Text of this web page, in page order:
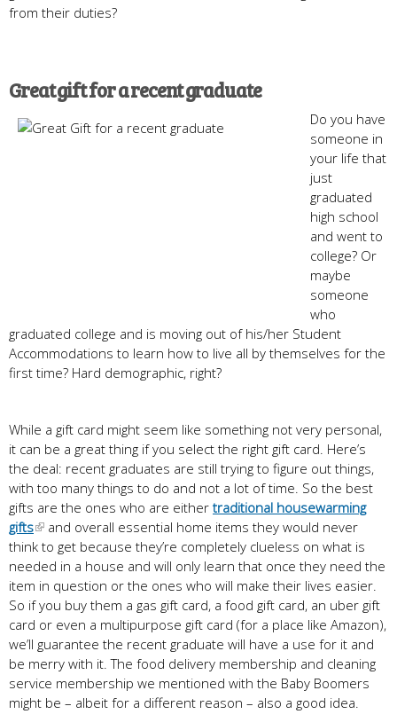
from their duties?
Great gift for a recent graduate
Do you have
someone in
your life that
just
graduated
high school
and went to
college? Or
maybe
someone
who
graduated college and is moving out of his/her Student
Accommodations to learn how to live all by themselves for the
first time? Hard demographic, right?
While a gift card might seem like something not very personal,
it can be a great thing if you select the right gift card. Here’s
the deal: recent graduates are still trying to figure out things,
with too many things to do and not a lot of time. So the best
gifts are the ones who are either traditional housewarming
gifts
and overall essential home items they would never
think to get because they’re completely clueless on what is
needed in a house and will only learn that once they need the
item in question or the ones who will make their lives easier.
So if you buy them a gas gift card, a food gift card, an uber gift
card or even a multipurpose gift card (for a place like Amazon),
we’ll guarantee the recent graduate will have a use for it and
be merry with it. The food delivery membership and cleaning
service membership we mentioned with the Baby Boomers
might be – albeit for a different reason – also a good idea.